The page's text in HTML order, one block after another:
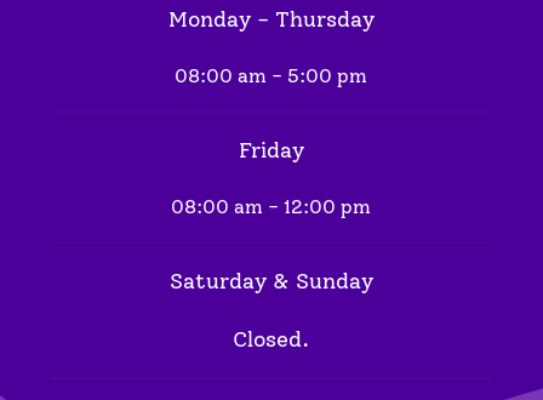
Monday - Thursday
08:00 am - 5:00 pm
Friday
08:00 am - 12:00 pm
Saturday & Sunday
Closed.